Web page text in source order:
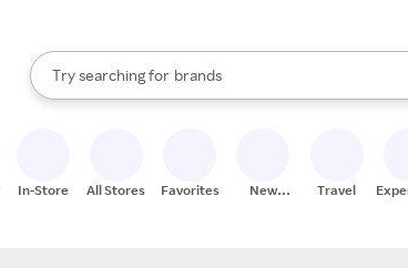
Search Rakuten
Try searching for
stores
brands
groceries
When autocomplete results are available, use the up
In-Store All Stores Favorites
New
Travel